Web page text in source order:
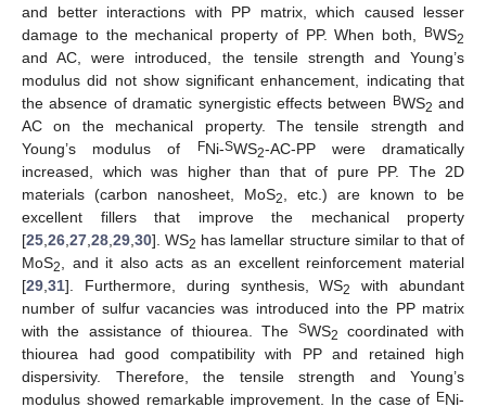
and better interactions with PP matrix, which caused lesser
damage to the mechanical property of PP. When both,
BWS2
and AC, were introduced, the tensile strength and Young’s
modulus did not show significant enhancement, indicating that
the absence of dramatic synergistic effects between BWS2 and
AC on the mechanical property. The tensile strength and
Young’s modulus of
FNi-SWS2-AC-PP were dramatically
increased, which was higher than that of pure PP. The 2D
materials (carbon nanosheet, MoS2, etc.) are known to be
excellent fillers that improve the mechanical property
[25,26,27,28,29,30]. WS2 has lamellar structure similar to that of
MoS2, and it also acts as an excellent reinforcement material
[29,31]. Furthermore, during synthesis, WS2
with abundant
number of sulfur vacancies was introduced into the PP matrix
with the assistance of thiourea. The
SWS2
coordinated with
thiourea had good compatibility with PP and retained high
dispersivity. Therefore, the tensile strength and Young’s
modulus showed remarkable improvement. In the case of ENi-